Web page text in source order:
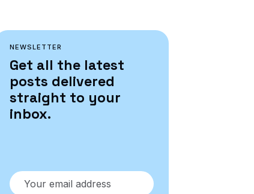
NEWSLETTER
Get all the latest
posts delivered
straight to your
inbox.